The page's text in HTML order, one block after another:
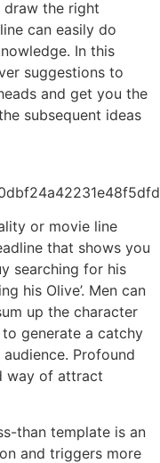
draw the right
can easily do
In this
suggestions to
and get you the
subsequent ideas
or movie line
that shows you
searching for his
his Olive’. Men can
up the character
generate a catchy
Profound
way of attract
than template is an
and triggers more